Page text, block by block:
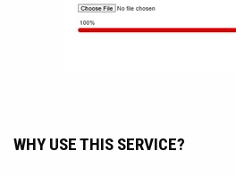
WHY USE THIS SERVICE?